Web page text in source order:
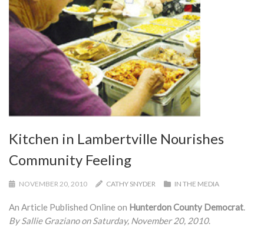
Kitchen in Lambertville Nourishes
Community Feeling
NOVEMBER 20, 2010 CATHY SNYDER IN THE MEDIA
An Article Published Online on Hunterdon County Democrat.
By Sallie Graziano on Saturday, November 20, 2010.